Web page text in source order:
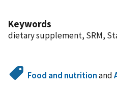
Keywords
dietary supplement, SRM,
Food and nutritionand